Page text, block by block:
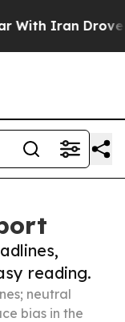
Iran Drove oil
reading.
neutral
bias in the